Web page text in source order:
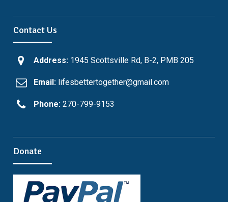
Contact Us
Address: 1945 Scottsville Rd, B-2, PMB 205
Email: lifesbettertogether@gmail.com
Phone: 270-799-9153
Donate